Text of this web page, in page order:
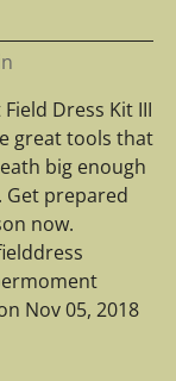
Dress Kit III
great tools that
big enough
prepared
now.
Nov 05, 2018